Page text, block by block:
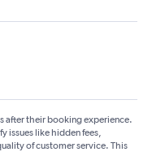
after their booking experience.
issues like hidden fees,
of customer service. This